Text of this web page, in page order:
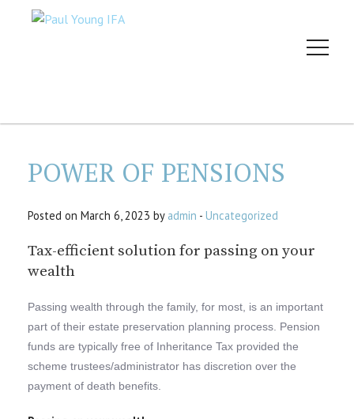
POWER OF PENSIONS
Posted on March 6, 2023 by admin - Uncategorized
Tax-efficient solution for passing on your
wealth
Passing wealth through the family, for most, is an important
part of their estate preservation planning process. Pension
funds are typically free of Inheritance Tax provided the
scheme trustees/administrator has discretion over the
payment of death benefits.